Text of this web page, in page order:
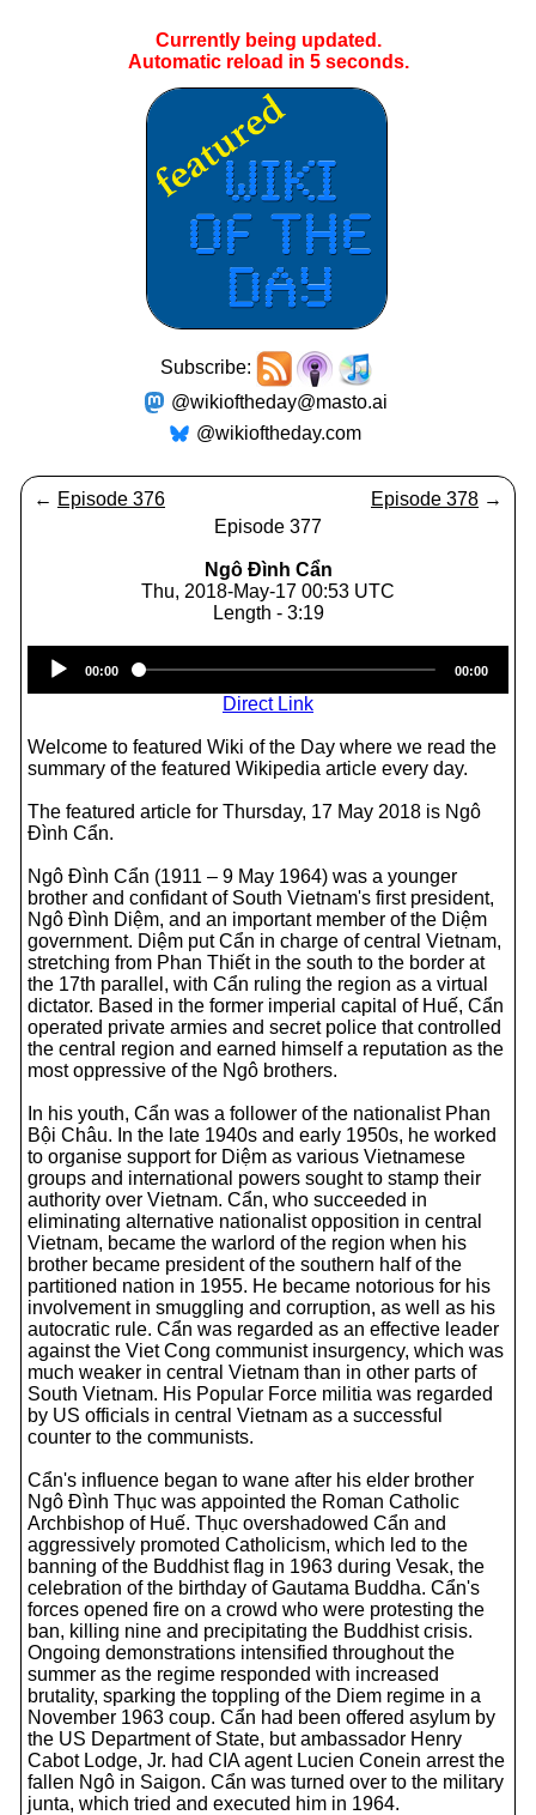
Currently being updated.
Automatic reload in 5seconds.
Subscribe:
@wikioftheday@masto.ai
@wikioftheday.com
← Episode 376 Episode 378 →
Episode 377
Ngô Đình Cẩn
Thu, 2018-May-17 00:53 UTC
Length - 3:19
Player
00:00 00:00
Direct Link
Welcome to featured Wiki of the Day where we read the
summary of the featured Wikipedia article every day.
The featured article for Thursday, 17 May 2018 is Ngô
Đình Cẩn.
Ngô Đình Cẩn (1911 – 9 May 1964) was a younger
brother and confidant of South Vietnam's first president,
Ngô Đình Diệm, and an important member of the Diệm
government. Diệm put Cẩn in charge of central Vietnam,
stretching from Phan Thiết in the south to the border at
the 17th parallel, with Cẩn ruling the region as a virtual
dictator. Based in the former imperial capital of Huế, Cẩn
operated private armies and secret police that controlled
the central region and earned himself a reputation as the
most oppressive of the Ngô brothers.
In his youth, Cẩn was a follower of the nationalist Phan
Bội Châu. In the late 1940s and early 1950s, he worked
to organise support for Diệm as various Vietnamese
groups and international powers sought to stamp their
authority over Vietnam. Cẩn, who succeeded in
eliminating alternative nationalist opposition in central
Vietnam, became the warlord of the region when his
brother became president of the southern half of the
partitioned nation in 1955. He became notorious for his
involvement in smuggling and corruption, as well as his
autocratic rule. Cẩn was regarded as an effective leader
against the Viet Cong communist insurgency, which was
much weaker in central Vietnam than in other parts of
South Vietnam. His Popular Force militia was regarded
by US officials in central Vietnam as a successful
counter to the communists.
Cẩn's influence began to wane after his elder brother
Ngô Đình Thục was appointed the Roman Catholic
Archbishop of Huế. Thục overshadowed Cẩn and
aggressively promoted Catholicism, which led to the
banning of the Buddhist flag in 1963 during Vesak, the
celebration of the birthday of Gautama Buddha. Cẩn's
forces opened fire on a crowd who were protesting the
ban, killing nine and precipitating the Buddhist crisis.
Ongoing demonstrations intensified throughout the
summer as the regime responded with increased
brutality, sparking the toppling of the Diem regime in a
November 1963 coup. Cẩn had been offered asylum by
the US Department of State, but ambassador Henry
Cabot Lodge, Jr. had CIA agent Lucien Conein arrest the
fallen Ngô in Saigon. Cẩn was turned over to the military
junta, which tried and executed him in 1964.